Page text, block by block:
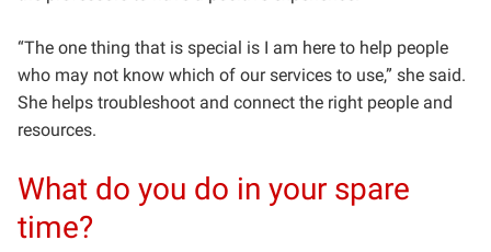
“The one thing that is special is I am here to help people
who may not know which of our services to use,” she said.
She helps troubleshoot and connect the right people and
resources.
What do you do in your spare
time?